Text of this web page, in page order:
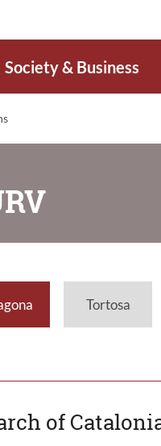
Society & Business
Tortosa
of